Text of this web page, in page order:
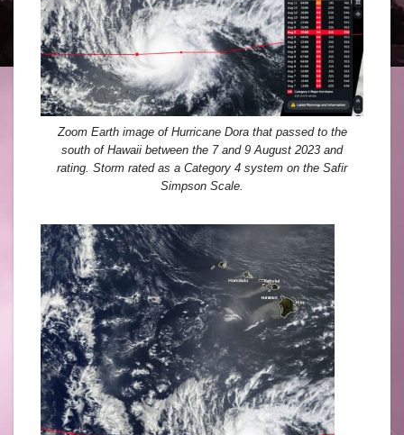
Zoom Earth image of Hurricane Dora that passed to the
south of Hawaii between the 7 and 9 August 2023 and
rating. Storm rated as a Category 4 system on the Safir
Simpson Scale.